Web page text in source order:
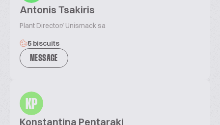
Antonis Tsakiris
Plant Director/ Unismack sa
5 biscuits
MESSAGE
KP
Konstantina Pentaraki